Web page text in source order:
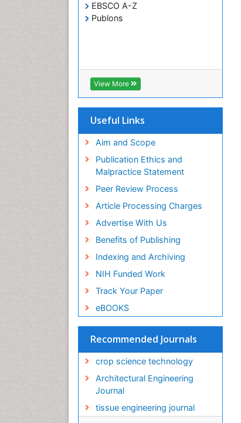
EBSCO A-Z
Publons
View More
Useful Links
Aim and Scope
Publication Ethics and
Malpractice Statement
Peer Review Process
Article Processing Charges
Advertise With Us
Benefits of Publishing
Indexing and Archiving
NIH Funded Work
Track Your Paper
eBOOKS
Recommended Journals
crop science technology
Architectural Engineering
Journal
tissue engineering journal